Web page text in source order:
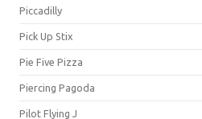
Piccadilly
Pick Up Stix
Pie Five Pizza
Piercing Pagoda
Pilot Flying J